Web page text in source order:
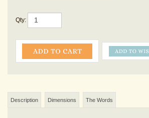
Qty: